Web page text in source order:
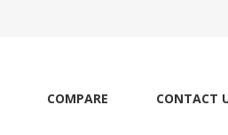
COMPARE CONTACT